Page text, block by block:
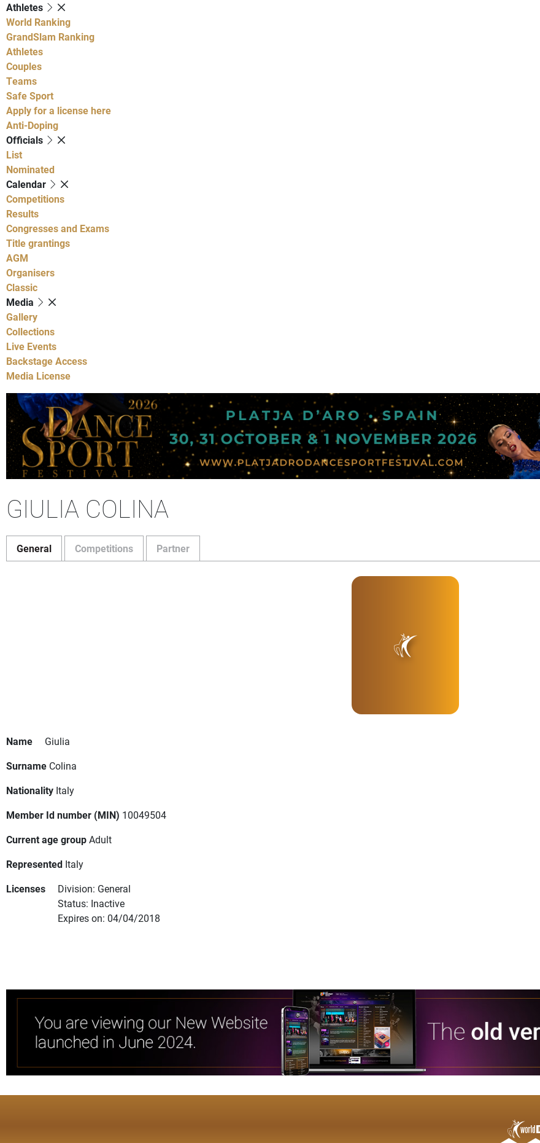
Athletes
World Ranking
GrandSlam Ranking
Athletes
Couples
Teams
Safe Sport
Apply for a license here
Anti-Doping
Officials
List
Nominated
Calendar
Competitions
Results
Congresses and Exams
Title grantings
AGM
Organisers
Classic
Media
Gallery
Collections
Live Events
Backstage Access
Media License
GIULIA COLINA
General Competitions Partner
Name
Giulia
Surname Colina
Nationality Italy
Member Id number (MIN) 10049504
Current age groupAdult
Represented Italy
Licenses
Division: General
Status: Inactive
Expires on: 04/04/2018